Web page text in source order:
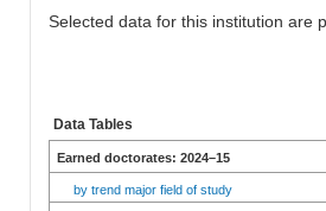
Selected data for this institution are
Data Tables
Earned doctorates: 2024–15
by trend major field of study